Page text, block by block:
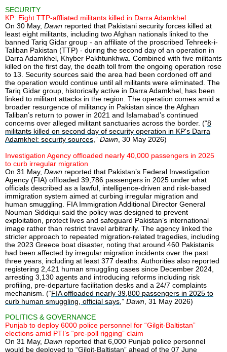
SECURITY
KP: Eight TTP-affliated militants killed in Darra Adamkhel
On 30 May, Dawn reported that Pakistani security forces killed at
least eight militants, including two Afghan nationals linked to the
banned Tariq Gidar group - an affiliate of the proscribed Tehreek-i-
Taliban Pakistan (TTP) - during the second day of an operation in
Darra Adamkhel, Khyber Pakhtunkhwa. Combined with five militants
killed on the first day, the death toll from the ongoing operation rose
to 13. Security sources said the area had been cordoned off and
the operation would continue until all militants were eliminated. The
Tariq Gidar group, historically active in Darra Adamkhel, has been
linked to militant attacks in the region. The operation comes amid a
broader resurgence of militancy in Pakistan since the Afghan
Taliban’s return to power in 2021 and Islamabad’s continued
concerns over alleged militant sanctuaries across the border. (“8
militants killed on second day of security operation in KP's Darra
Adamkhel: security sources,” Dawn, 30 May 2026)
Investigation Agency offloaded nearly 40,000 passengers in 2025
to curb irregular migration
On 31 May, Dawn reported that Pakistan’s Federal Investigation
Agency (FIA) offloaded 39,786 passengers in 2025 under what
officials described as a lawful, intelligence-driven and risk-based
immigration system aimed at curbing irregular migration and
human smuggling. FIA Immigration Additional Director General
Nouman Siddiqui said the policy was designed to prevent
exploitation, protect lives and safeguard Pakistan’s international
image rather than restrict travel arbitrarily. The agency linked the
stricter approach to repeated migration-related tragedies, including
the 2023 Greece boat disaster, noting that around 460 Pakistanis
had been affected by irregular migration incidents over the past
three years, including at least 377 deaths. Authorities also reported
registering 2,421 human smuggling cases since December 2024,
arresting 3,130 agents and introducing reforms including risk
profiling, pre-departure facilitation desks and a 24/7 complaints
mechanism. (“FIA offloaded nearly 39,800 passengers in 2025 to
curb human smuggling, official says,” Dawn, 31 May 2026)
POLITICS & GOVERNANCE
Punjab to deploy 6000 police personnel for “Gilgit-Baltistan”
elections amid PTI’s “pre-poll rigging” claim
On 31 May, Dawn reported that 6,000 Punjab police personnel
would be deployed to “Gilgit-Baltistan” ahead of the 07 June